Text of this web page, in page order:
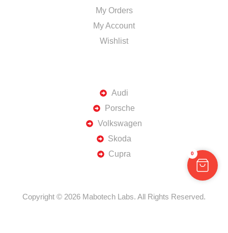
My Orders
My Account
Wishlist
Audi
Porsche
Volkswagen
Skoda
Cupra
Copyright © 2026 Mabotech Labs. All Rights Reserved.
0